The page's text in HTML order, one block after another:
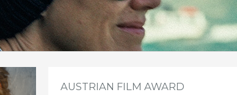
AUSTRIAN FILM AWARD